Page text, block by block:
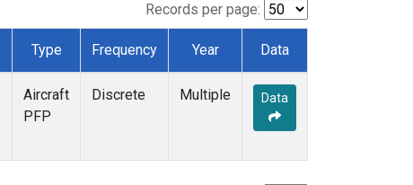
Records per page:
Type Frequency Year Data
Aircraft
PFP
Discrete Multiple Data